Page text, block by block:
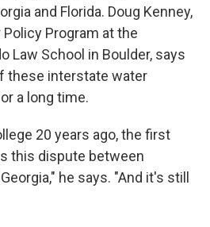
and Florida. Doug Kenney,
Program at the
Law School in Boulder, says
these interstate water
a long time.
20 years ago, the first
this dispute between
he says. "And it's still